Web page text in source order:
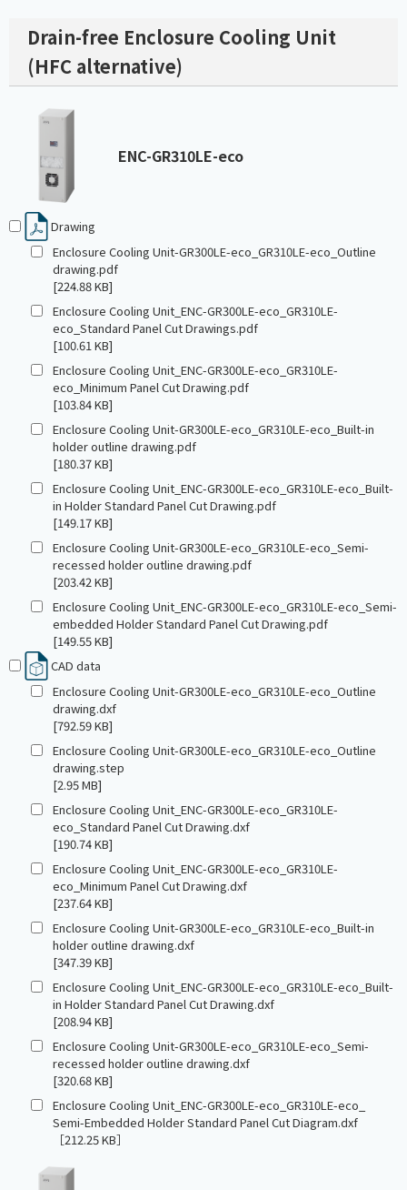
Drain-free Enclosure Cooling Unit
(HFC alternative)
ENC-GR310LE-eco
Drawing
Enclosure Cooling Unit-GR300LE-eco_GR310LE-eco_Outline
drawing.pdf
[224.88 KB]
Enclosure Cooling Unit_ENC-GR300LE-eco_GR310LE-
eco_Standard Panel Cut Drawings.pdf
[100.61 KB]
Enclosure Cooling Unit_ENC-GR300LE-eco_GR310LE-
eco_Minimum Panel Cut Drawing.pdf
[103.84 KB]
Enclosure Cooling Unit-GR300LE-eco_GR310LE-eco_Built-in
holder outline drawing.pdf
[180.37 KB]
Enclosure Cooling Unit_ENC-GR300LE-eco_GR310LE-eco_Built-
in Holder Standard Panel Cut Drawing.pdf
[149.17 KB]
Enclosure Cooling Unit-GR300LE-eco_GR310LE-eco_Semi-
recessed holder outline drawing.pdf
[203.42 KB]
Enclosure Cooling Unit_ENC-GR300LE-eco_GR310LE-eco_Semi-
embedded Holder Standard Panel Cut Drawing.pdf
[149.55 KB]
CAD data
Enclosure Cooling Unit-GR300LE-eco_GR310LE-eco_Outline
drawing.dxf
[792.59 KB]
Enclosure Cooling Unit-GR300LE-eco_GR310LE-eco_Outline
drawing.step
[2.95 MB]
Enclosure Cooling Unit_ENC-GR300LE-eco_GR310LE-
eco_Standard Panel Cut Drawing.dxf
[190.74 KB]
Enclosure Cooling Unit_ENC-GR300LE-eco_GR310LE-
eco_Minimum Panel Cut Drawing.dxf
[237.64 KB]
Enclosure Cooling Unit-GR300LE-eco_GR310LE-eco_Built-in
holder outline drawing.dxf
[347.39 KB]
Enclosure Cooling Unit_ENC-GR300LE-eco_GR310LE-eco_Built-
in Holder Standard Panel Cut Drawing.dxf
[208.94 KB]
Enclosure Cooling Unit-GR300LE-eco_GR310LE-eco_Semi-
recessed holder outline drawing.dxf
[320.68 KB]
Enclosure Cooling Unit_ENC-GR300LE-eco_GR310LE-eco_
Semi-Embedded Holder Standard Panel Cut Diagram.dxf
［212.25 KB］